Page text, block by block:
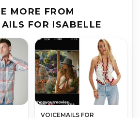
MORE FROM
FOR ISABELLE
VOICEMAILS FOR